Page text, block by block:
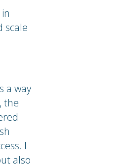
scale
a way
the
I
also